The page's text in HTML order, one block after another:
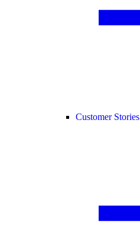
Customer Stories